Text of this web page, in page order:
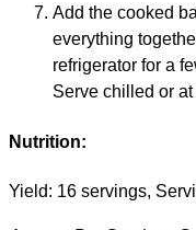
Add the cooked
everything
refrigerator for a
Serve chilled or
Nutrition:
Yield: 16 servings,